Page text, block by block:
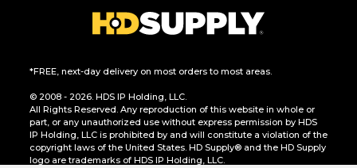
*FREE, next-day delivery on most orders to most areas.
© 2008 - 2026. HDS IP Holding, LLC.
All Rights Reserved. Any reproduction of this website in whole or
part, or any unauthorized use without express permission by HDS
IP Holding, LLC is prohibited by and will constitute a violation of the
copyright laws of the United States. HD Supply® and the HD Supply
logo are trademarks of HDS IP Holding, LLC.